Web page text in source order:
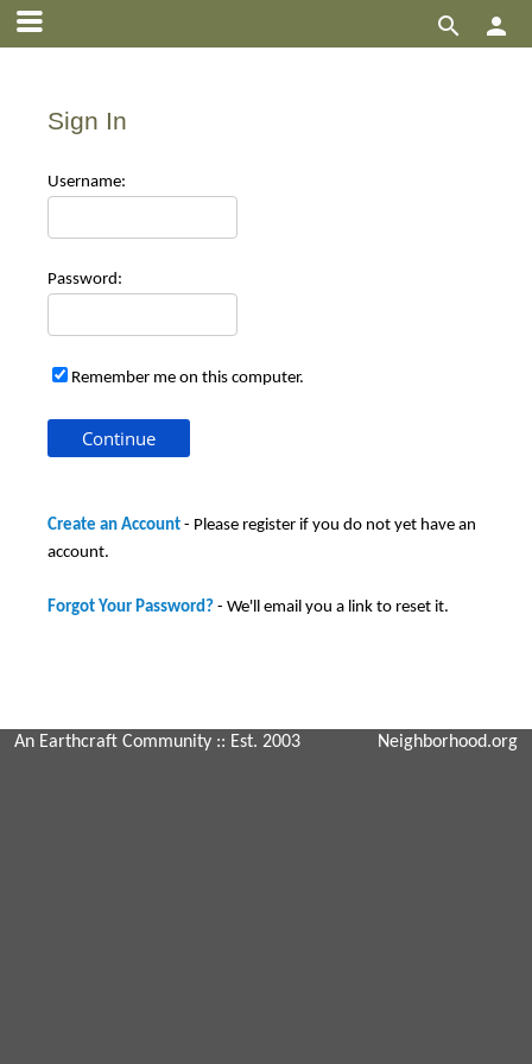


Sign In
Username:
Password:
Remember me on this computer.
Create an Account - Please register if you do not yet have an
account.
Forgot Your Password? - We'll email you a link to reset it.
An Earthcraft Community :: Est. 2003 Neighborhood.org